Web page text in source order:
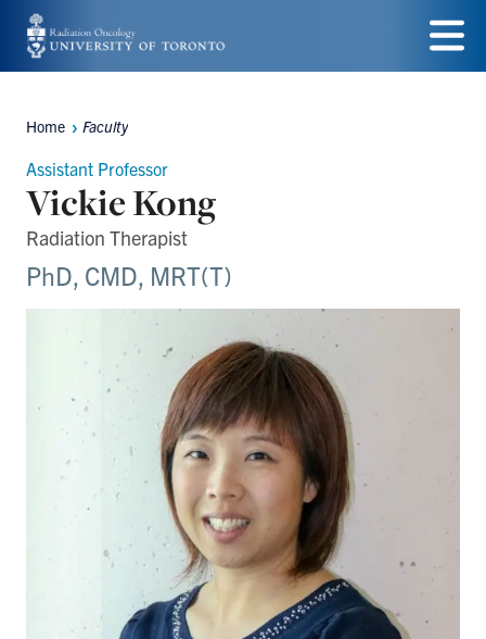
Skip
to
content
Menu
Breadcrumbs
Home Faculty
Assistant Professor
Vickie Kong
Radiation Therapist
PhD, CMD, MRT(T)